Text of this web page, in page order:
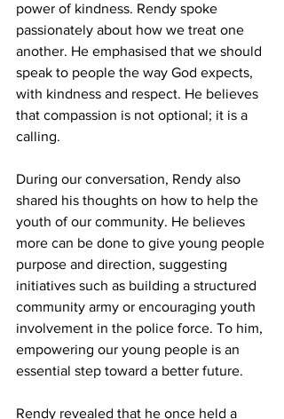
power of kindness. Rendy spoke
passionately about how we treat one
another. He emphasised that we should
speak to people the way God expects,
with kindness and respect. He believes
that compassion is not optional; it is a
calling.
During our conversation, Rendy also
shared his thoughts on how to help the
youth of our community. He believes
more can be done to give young people
purpose and direction, suggesting
initiatives such as building a structured
community army or encouraging youth
involvement in the police force. To him,
empowering our young people is an
essential step toward a better future.
Rendy revealed that he once held a